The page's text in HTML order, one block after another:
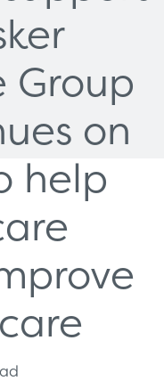
Group
on
help